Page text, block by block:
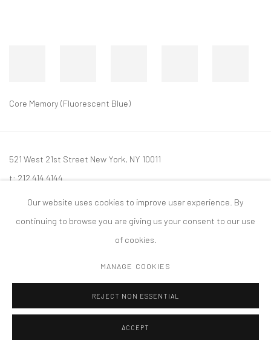
Core Memory (Fluorescent Blue)
521 West 21st Street New York, NY 10011
t: 212 414 4144
ACCESSIBILITY POLICY
Our website uses cookies to improve user experience. By
continuing to browse you are giving us your consent to our use
of cookies.
MANAGE COOKIES
REJECT NON ESSENTIAL
ACCEPT